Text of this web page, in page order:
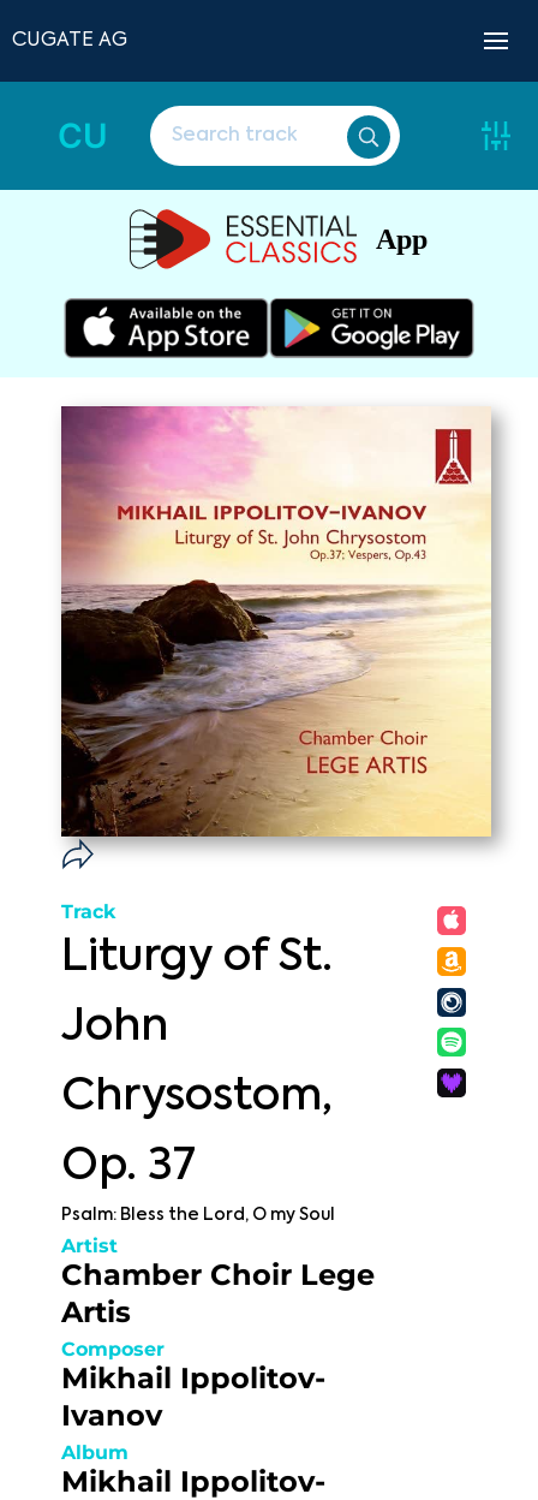
CUGATE AG
CU
App
Track
Liturgy of St.
John
Chrysostom,
Op. 37
Psalm: Bless the Lord, O my Soul
Artist
Chamber Choir Lege
Artis
Composer
Mikhail Ippolitov-
Ivanov
Album
Mikhail Ippolitov-